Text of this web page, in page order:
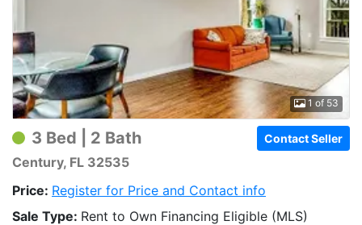
1 of 53
3 Bed | 2 Bath
Century, FL 32535
Contact Seller
Price: Register for Price and Contact info
Sale Type: Rent to Own Financing Eligible (MLS)